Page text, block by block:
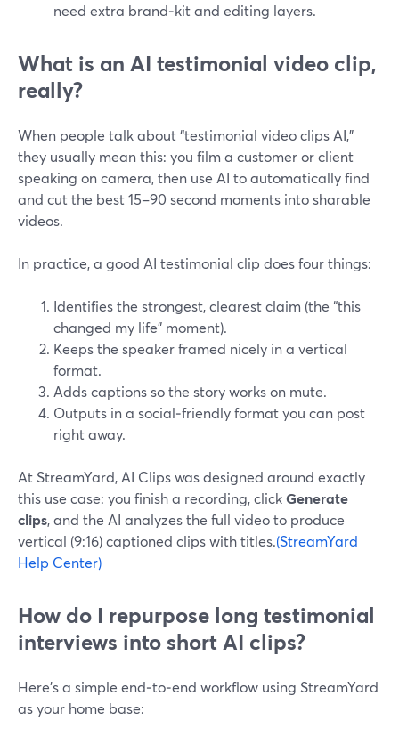
need extra brand‑kit and editing layers.
What is an AI testimonial video clip,
really?
When people talk about “testimonial video clips AI,”
they usually mean this: you film a customer or client
speaking on camera, then use AI to automatically find
and cut the best 15–90 second moments into sharable
videos.
In practice, a good AI testimonial clip does four things:
Identifies the strongest, clearest claim (the “this
changed my life” moment).
Keeps the speaker framed nicely in a vertical
format.
Adds captions so the story works on mute.
Outputs in a social‑friendly format you can post
right away.
At StreamYard, AI Clips was designed around exactly
this use case: you finish a recording, clickGenerate
clips, and the AI analyzes the full video to produce
vertical (9:16) captioned clips with titles.(StreamYard
Help Center)
How do I repurpose long testimonial
interviews into short AI clips?
Here’s a simple end‑to‑end workflow using StreamYard
as your home base: